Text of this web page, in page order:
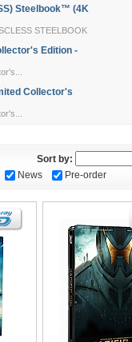
Steelbook™ (4K
STEELBOOK
Edition -
Collector's
Sort by:
News Pre-order